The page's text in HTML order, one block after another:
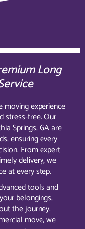
Long
moving experience
stress-free. Our
Springs, GA are
ensuring every
From expert
delivery, we
at every step.
tools and
belongings,
the journey.
move, we